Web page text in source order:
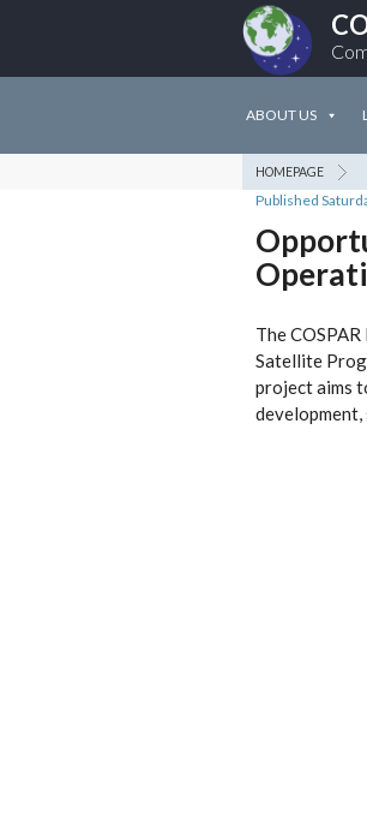
ABOUT US
HOMEPAGE
Published
The
Satellite
project aims